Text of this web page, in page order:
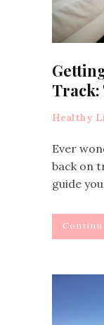
Track:
Healthy
Ever
back on
guide